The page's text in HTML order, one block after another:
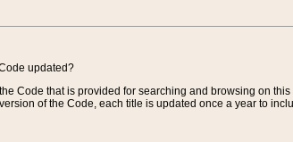
updated?
Code that is provided for searching and browsing on
of the Code, each title is updated once a year to